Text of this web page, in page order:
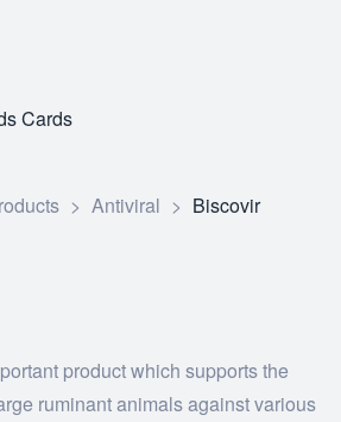
Cards
> Antiviral > Biscovir
product which supports the
ruminant animals against various